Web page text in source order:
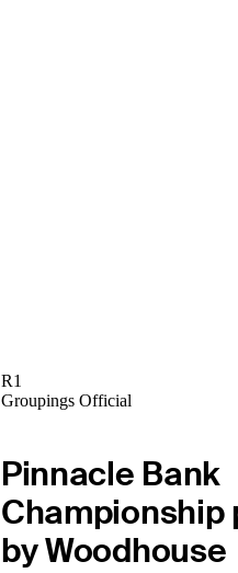
R1
Groupings Official
Pinnacle Bank
Championship
by Woodhouse